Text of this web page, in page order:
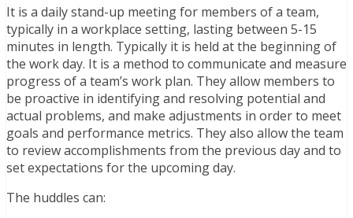
It is a daily stand-up meeting for members of a team,
typically in a workplace setting, lasting between 5-15
minutes in length. Typically it is held at the beginning of
the work day. It is a method to communicate and measure
progress of a team’s work plan. They allow members to
be proactive in identifying and resolving potential and
actual problems, and make adjustments in order to meet
goals and performance metrics. They also allow the team
to review accomplishments from the previous day and to
set expectations for the upcoming day.
The huddles can: